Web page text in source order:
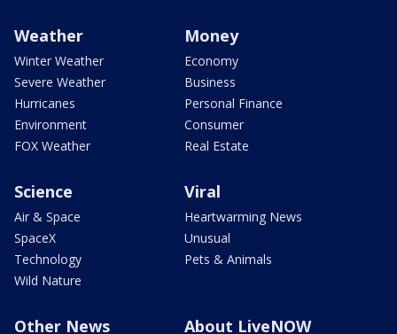
Weather
Winter Weather
Severe Weather
Hurricanes
Environment
FOX Weather
Money
Economy
Business
Personal Finance
Consumer
Real Estate
Science
Air & Space
SpaceX
Technology
Wild Nature
Viral
Heartwarming News
Unusual
Pets & Animals
Other News About LiveNOW